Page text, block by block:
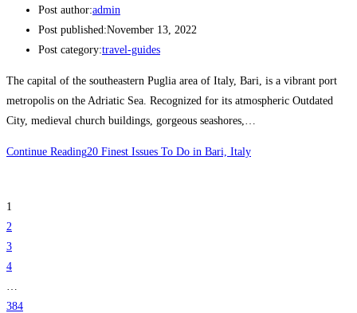
Post author:admin
Post published:November 13, 2022
Post category:travel-guides
The capital of the southeastern Puglia area of Italy, Bari, is a vibrant port
metropolis on the Adriatic Sea. Recognized for its atmospheric Outdated
City, medieval church buildings, gorgeous seashores,…
Continue Reading20 Finest Issues To Do in Bari, Italy
1
2
3
4
384